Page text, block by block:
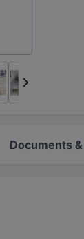
Documents